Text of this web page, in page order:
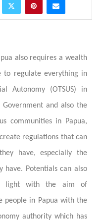
also requires a wealth
regulate everything in
Autonomy (OTSUS) in
and also the
communities in Papua,
regulations that can
have, especially the
have. Potentials can also
light with the aim of
people in Papua with the
authority which has